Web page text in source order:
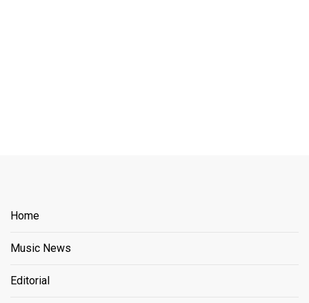
Home
Music News
Editorial